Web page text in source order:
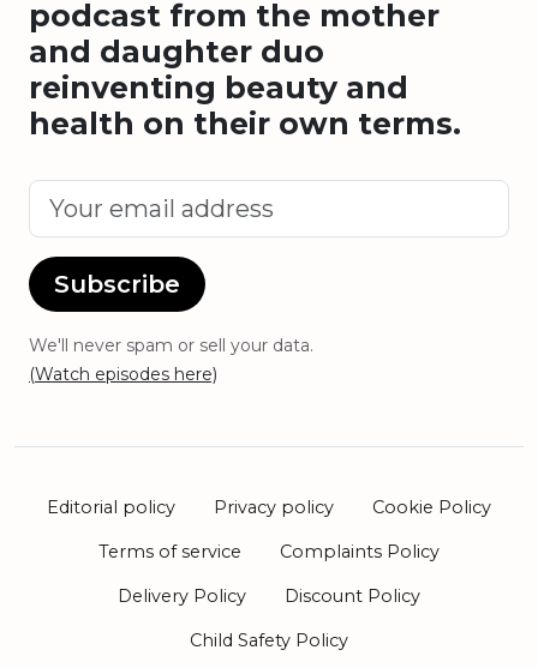
podcast from the mother
and daughter duo
reinventing beauty and
health on their own terms.
Subscribe
We'll never spam or sell your data.
(Watch episodes here)
Editorial policy Privacy policy Cookie Policy
Terms of service Complaints Policy
Delivery Policy Discount Policy
Child Safety Policy